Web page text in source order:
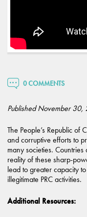
0 COMMENTS
Published November 30,
The People’s Republic of
and corruptive efforts to
many societies.
reality of these sharp-
lead to greater capacity
illegitimate PRC activities.
Additional Resources: